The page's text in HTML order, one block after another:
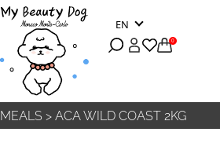
0
EN
MEALS > ACA WILD COAST 2KG